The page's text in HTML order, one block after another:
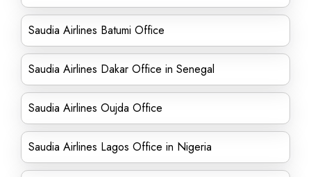
Saudia Airlines Batumi Office
Saudia Airlines Dakar Office in Senegal
Saudia Airlines Oujda Office
Saudia Airlines Lagos Office in Nigeria